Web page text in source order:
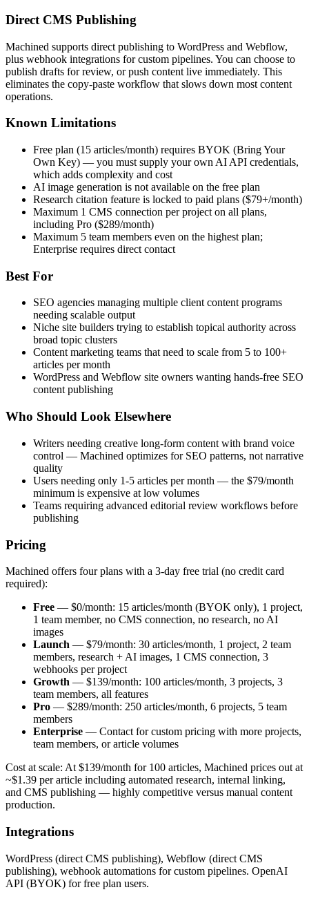
Direct CMS Publishing
Machined supports direct publishing to WordPress and Webflow,
plus webhook integrations for custom pipelines. You can choose to
publish drafts for review, or push content live immediately. This
eliminates the copy-paste workflow that slows down most content
operations.
Known Limitations
Free plan (15 articles/month) requires BYOK (Bring Your
Own Key) — you must supply your own AI API credentials,
which adds complexity and cost
AI image generation is not available on the free plan
Research citation feature is locked to paid plans ($79+/month)
Maximum 1 CMS connection per project on all plans,
including Pro ($289/month)
Maximum 5 team members even on the highest plan;
Enterprise requires direct contact
Best For
SEO agencies managing multiple client content programs
needing scalable output
Niche site builders trying to establish topical authority across
broad topic clusters
Content marketing teams that need to scale from 5 to 100+
articles per month
WordPress and Webflow site owners wanting hands-free SEO
content publishing
Who Should Look Elsewhere
Writers needing creative long-form content with brand voice
control — Machined optimizes for SEO patterns, not narrative
quality
Users needing only 1-5 articles per month — the $79/month
minimum is expensive at low volumes
Teams requiring advanced editorial review workflows before
publishing
Pricing
Machined offers four plans with a 3-day free trial (no credit card
required):
Free — $0/month: 15 articles/month (BYOK only), 1 project,
1 team member, no CMS connection, no research, no AI
images
Launch — $79/month: 30 articles/month, 1 project, 2 team
members, research + AI images, 1 CMS connection, 3
webhooks per project
Growth — $139/month: 100 articles/month, 3 projects, 3
team members, all features
Pro — $289/month: 250 articles/month, 6 projects, 5 team
members
Enterprise — Contact for custom pricing with more projects,
team members, or article volumes
Cost at scale: At $139/month for 100 articles, Machined prices out at
~$1.39 per article including automated research, internal linking,
and CMS publishing — highly competitive versus manual content
production.
Integrations
WordPress (direct CMS publishing), Webflow (direct CMS
publishing), webhook automations for custom pipelines. OpenAI
API (BYOK) for free plan users.